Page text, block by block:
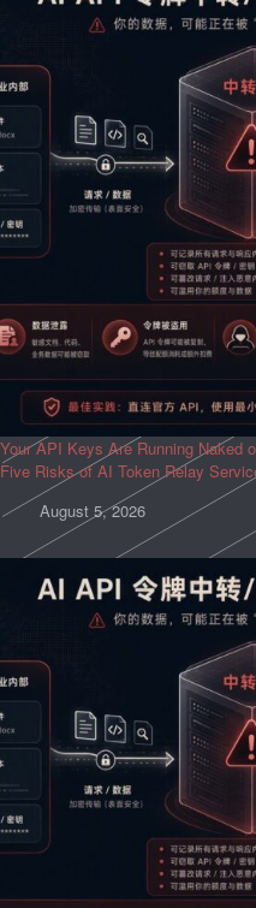
Your API Keys Are Running Naked
Five Risks of AI Token Relay
August 5, 2026